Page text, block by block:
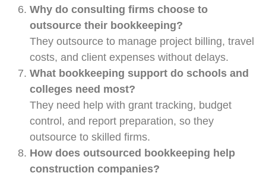
Why do consulting firms choose to
outsource their bookkeeping?
They outsource to manage project billing, travel
costs, and client expenses without delays.
What bookkeeping support do schools and
colleges need most?
They need help with grant tracking, budget
control, and report preparation, so they
outsource to skilled firms.
How does outsourced bookkeeping help
construction companies?